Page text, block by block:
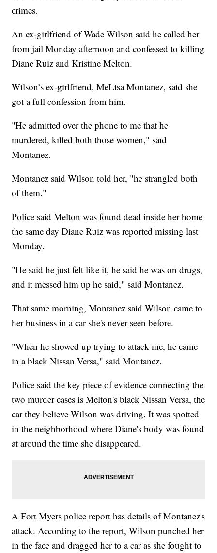
crimes.
An ex-girlfriend of Wade Wilson said he called her
from jail Monday afternoon and confessed to killing
Diane Ruiz and Kristine Melton.
Wilson’s ex-girlfriend, MeLisa Montanez, said she
got a full confession from him.
"He admitted over the phone to me that he
murdered, killed both those women," said
Montanez.
Montanez said Wilson told her, "he strangled both
of them."
Police said Melton was found dead inside her home
the same day Diane Ruiz was reported missing last
Monday.
"He said he just felt like it, he said he was on drugs,
and it messed him up he said," said Montanez.
That same morning, Montanez said Wilson came to
her business in a car she's never seen before.
"When he showed up trying to attack me, he came
in a black Nissan Versa," said Montanez.
Police said the key piece of evidence connecting the
two murder cases is Melton's black Nissan Versa, the
car they believe Wilson was driving. It was spotted
in the neighborhood where Diane's body was found
at around the time she disappeared.
A Fort Myers police report has details of Montanez's
attack. According to the report, Wilson punched her
in the face and dragged her to a car as she fought to